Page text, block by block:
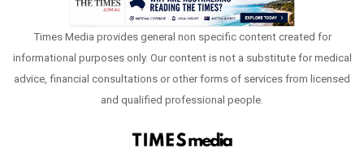
Times Media provides general non specific content created for
informational purposes only. Our content is not a substitute for medical
advice, financial consultations or other forms of services from licensed
and qualified professional people.